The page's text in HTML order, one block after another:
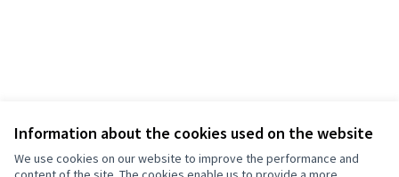
Information about the cookies used on the website
We use cookies on our website to improve the performance and
Terms of Service
Cookie settings